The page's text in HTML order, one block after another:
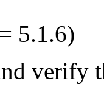
5.1.6)
verify